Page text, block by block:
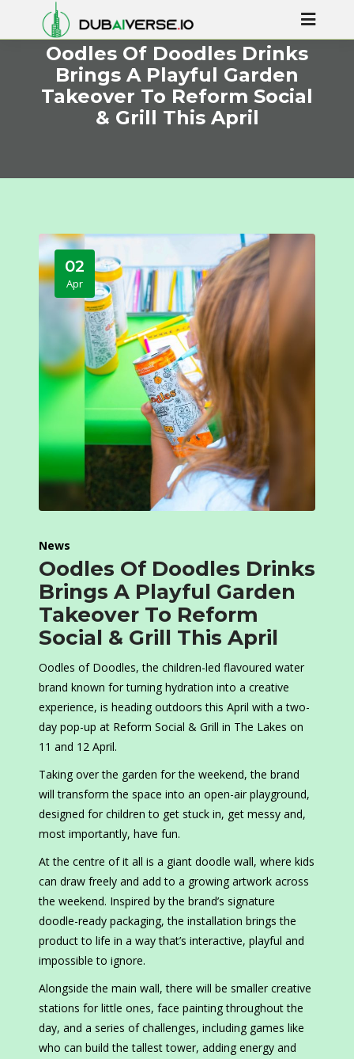
Oodles Of Doodles Drinks
Brings A Playful Garden
Takeover To Reform Social
& Grill This April
02
Apr
News
Oodles Of Doodles Drinks
Brings A Playful Garden
Takeover To Reform
Social & Grill This April
Oodles of Doodles, the children-led flavoured water
brand known for turning hydration into a creative
experience, is heading outdoors this April with a two-
day pop-up at Reform Social & Grill in The Lakes on
11 and 12 April.
Taking over the garden for the weekend, the brand
will transform the space into an open-air playground,
designed for children to get stuck in, get messy and,
most importantly, have fun.
At the centre of it all is a giant doodle wall, where kids
can draw freely and add to a growing artwork across
the weekend. Inspired by the brand’s signature
doodle-ready packaging, the installation brings the
product to life in a way that’s interactive, playful and
impossible to ignore.
Alongside the main wall, there will be smaller creative
stations for little ones, face painting throughout the
day, and a series of challenges, including games like
who can build the tallest tower, adding energy and